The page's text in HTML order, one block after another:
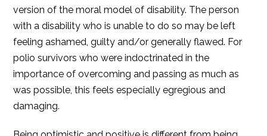
version of the moral model of disability. The person
with a disability who is unable to do so may be left
feeling ashamed, guilty and/or generally flawed. For
polio survivors who were indoctrinated in the
importance of overcoming and passing as much as
was possible, this feels especially egregious and
damaging.